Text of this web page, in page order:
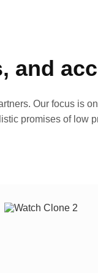
and
Our focus is
promises of low